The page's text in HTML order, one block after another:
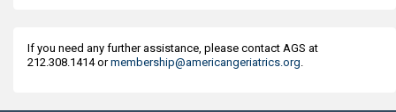
If you need any further assistance, please contact AGS at
212.308.1414 ormembership@americangeriatrics.org.